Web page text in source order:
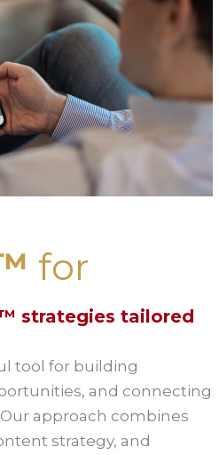
for
strategies tailored
tool for building
and connecting
approach combines
strategy, and